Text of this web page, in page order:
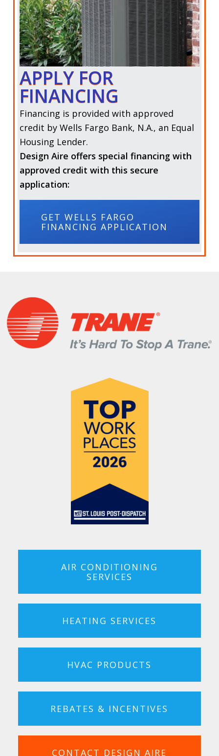
APPLY FOR
FINANCING
Financing is provided with approved
credit by Wells Fargo Bank, N.A., an Equal
Housing Lender.
Design Aire offers special financing with
approved credit with this secure
application:
GET WELLS FARGO
FINANCING APPLICATION
AIR CONDITIONING
SERVICES
HEATING SERVICES
HVAC PRODUCTS
REBATES & INCENTIVES
CONTACT DESIGN AIRE